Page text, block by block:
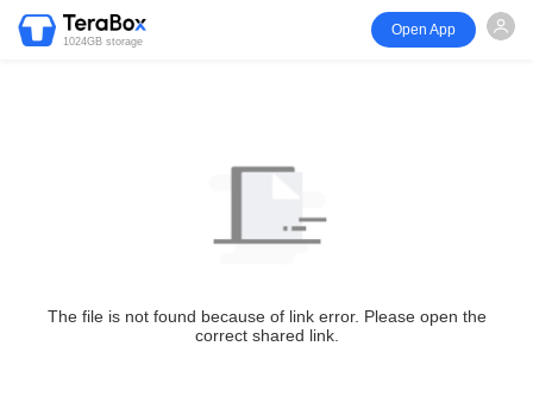
1024GB storage
Open App
The file is not found because of link error. Please open the
correct shared link.